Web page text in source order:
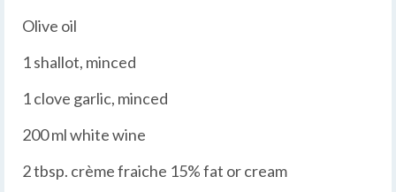
Olive oil
1 shallot, minced
1 clove garlic, minced
200 ml white wine
2 tbsp. crème fraiche 15% fat or cream